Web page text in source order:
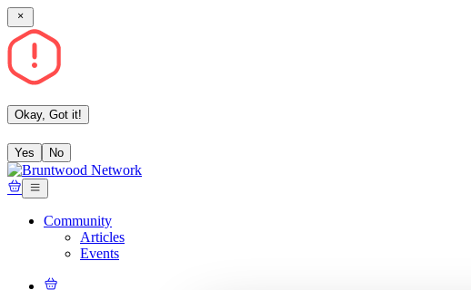
Okay, Got it!
Yes No
Community
Articles
Events